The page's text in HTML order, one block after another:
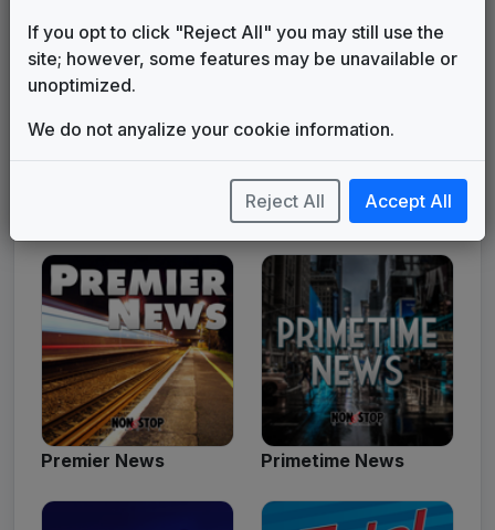
Power News
Premier News Primetime News
If you opt to click "Reject All" you may still use the
site; however, some features may be unavailable or
unoptimized.
We do not anyalize your cookie information.
Reject All Accept All